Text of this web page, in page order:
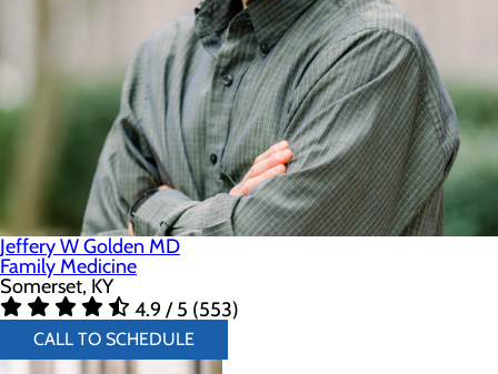
Jeffery W Golden MD
Family Medicine
Somerset, KY
4.9 / 5 (553)
CALL TO SCHEDULE